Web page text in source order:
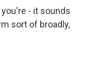
- it sounds
sort of broadly,